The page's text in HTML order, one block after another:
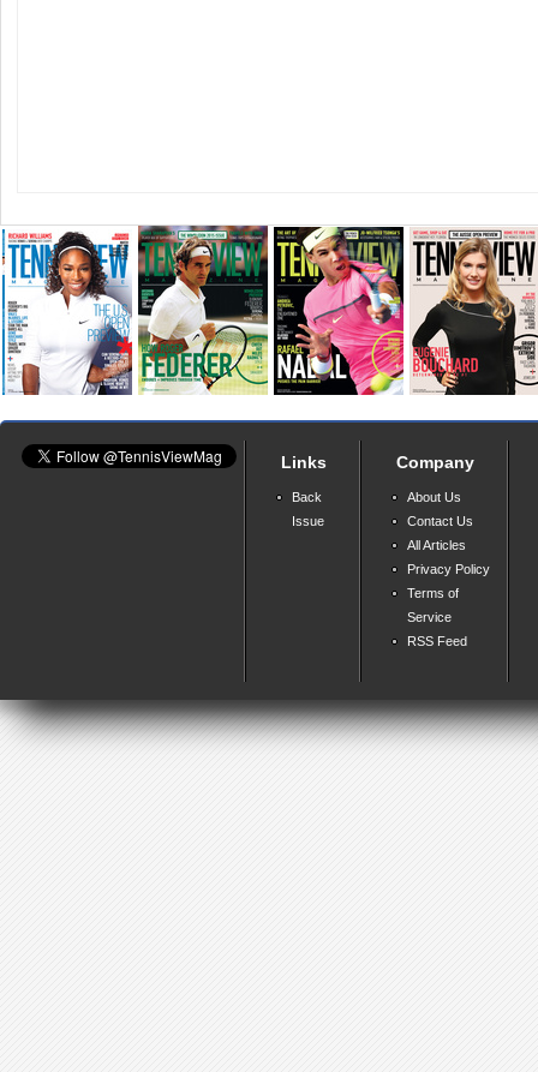
Links
Back
Issue
Company
About Us
Contact Us
All Articles
Privacy Policy
Terms of
Service
RSS Feed